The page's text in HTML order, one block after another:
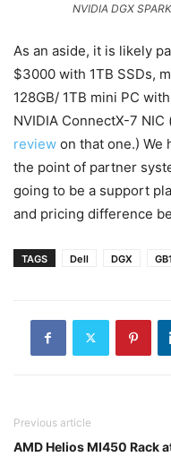
NVIDIA DGX
As an aside, it is likely
$3000 with 1TB SSDs,
128GB/ 1TB mini PC
NVIDIA ConnectX-7
review on that one.) We
the point of partner
going to be a support
and pricing difference
TAGS Dell DGX
Previous article
AMD Helios MI450 Rack